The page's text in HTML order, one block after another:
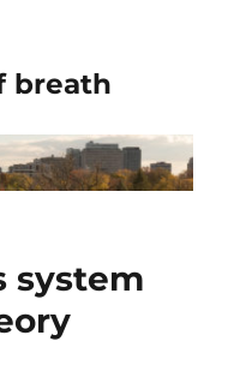
breath
system